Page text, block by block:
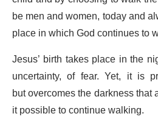
be men and women, today and
place in which God continues to
Jesus’ birth takes place in the
uncertainty, of fear. Yet, it is
but overcomes the darkness
it possible to continue walking.